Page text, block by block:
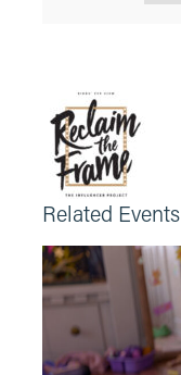
Related Events